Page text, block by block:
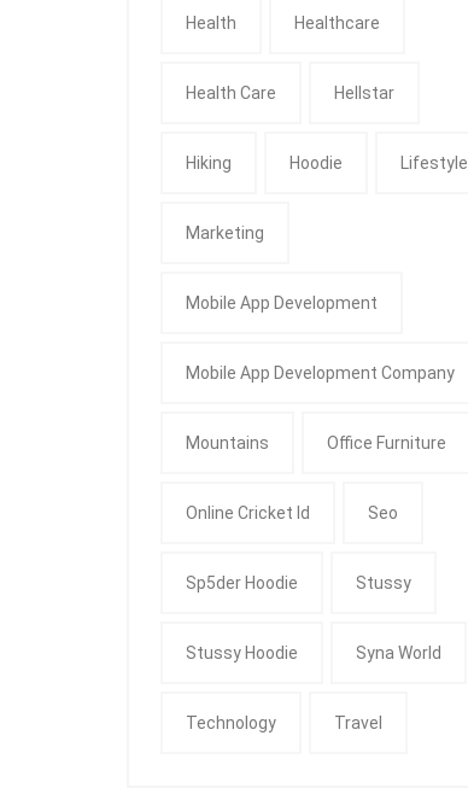
Health Healthcare
Health Care Hellstar
Hiking Hoodie Lifestyle
Marketing
Mobile App Development
Mobile App Development Company
Mountains Office Furniture
Online Cricket Id Seo
Sp5der Hoodie Stussy
Stussy Hoodie Syna World
Technology Travel